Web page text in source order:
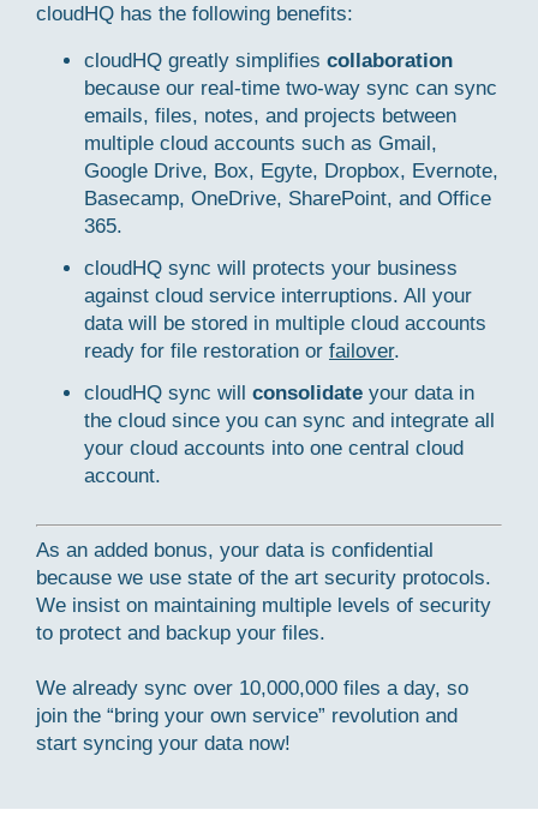
cloudHQ has the following benefits:
cloudHQ greatly simplifies collaboration
because our real-time two-way sync can sync
emails, files, notes, and projects between
multiple cloud accounts such as Gmail,
Google Drive, Box, Egyte, Dropbox, Evernote,
Basecamp, OneDrive, SharePoint, and Office
365.
cloudHQ sync will protects your business
against cloud service interruptions. All your
data will be stored in multiple cloud accounts
ready for file restoration or failover.
cloudHQ sync will consolidate your data in
the cloud since you can sync and integrate all
your cloud accounts into one central cloud
account.
As an added bonus, your data is confidential
because we use state of the art security protocols.
We insist on maintaining multiple levels of security
to protect and backup your files.
We already sync over 10,000,000 files a day, so
join the “bring your own service” revolution and
start syncing your data now!